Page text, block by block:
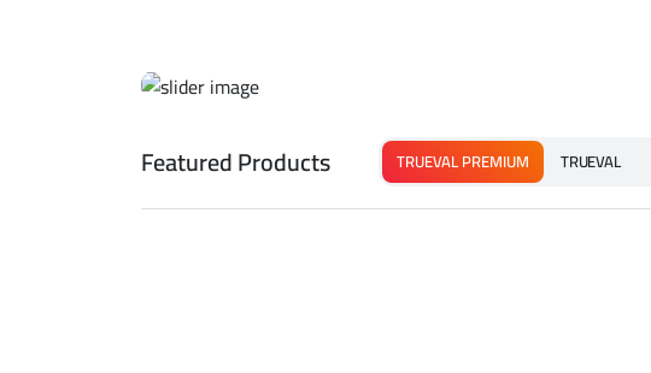
Featured Products TRUEVAL PREMIUM TRUEVAL